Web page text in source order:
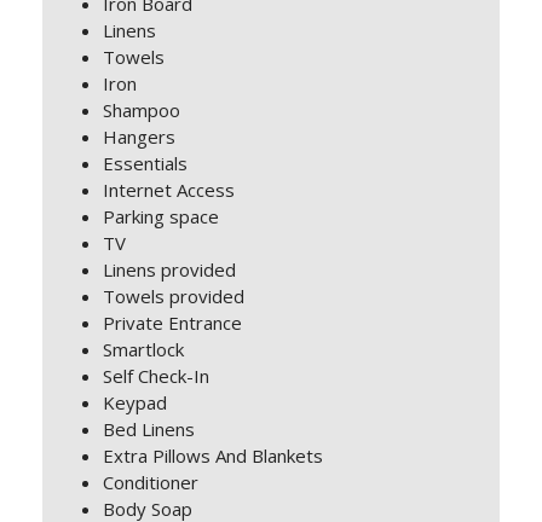
Linens
Towels
Iron
Shampoo
Hangers
Essentials
Internet Access
Parking space
TV
Linens provided
Towels provided
Private Entrance
Smartlock
Self Check-In
Keypad
Bed Linens
Extra Pillows And Blankets
Conditioner
Body Soap